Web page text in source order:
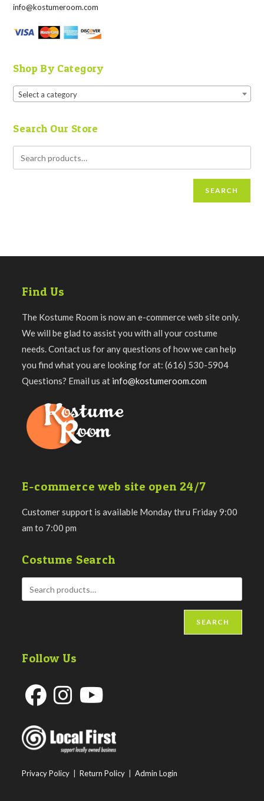
info@kostumeroom.com
Shop By Category
Select a category
Search Our Store
SEARCH
Find Us
The Kostume Room is now an e-commerce web site only.
We will be glad to assist you with all your costume
needs. Contact us for any questions of how we can help
you find what you are looking for at: (616) 530-5904
Questions? Email us at info@kostumeroom.com
E-commerce web site open 24/7
Customer support is available Monday thru Friday 9:00
am to 7:00 pm
Costume Search
SEARCH
Follow Us
in
a
tab
in
tab
a
tab
Privacy Policy |Return Policy |Admin Login